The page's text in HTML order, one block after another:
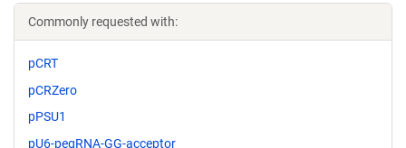
Commonly requested with:
pCRT
pCRZero
pPSU1
pU6-pegRNA-GG-acceptor